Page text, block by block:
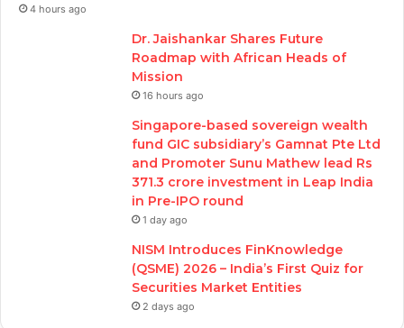
4 hours ago
Dr. Jaishankar Shares Future
Roadmap with African Heads of
Mission
16 hours ago
Singapore-based sovereign wealth
fund GIC subsidiary’s Gamnat Pte Ltd
and Promoter Sunu Mathew lead Rs
371.3 crore investment in Leap India
in Pre-IPO round
1 day ago
NISM Introduces FinKnowledge
(QSME) 2026 – India’s First Quiz for
Securities Market Entities
2 days ago